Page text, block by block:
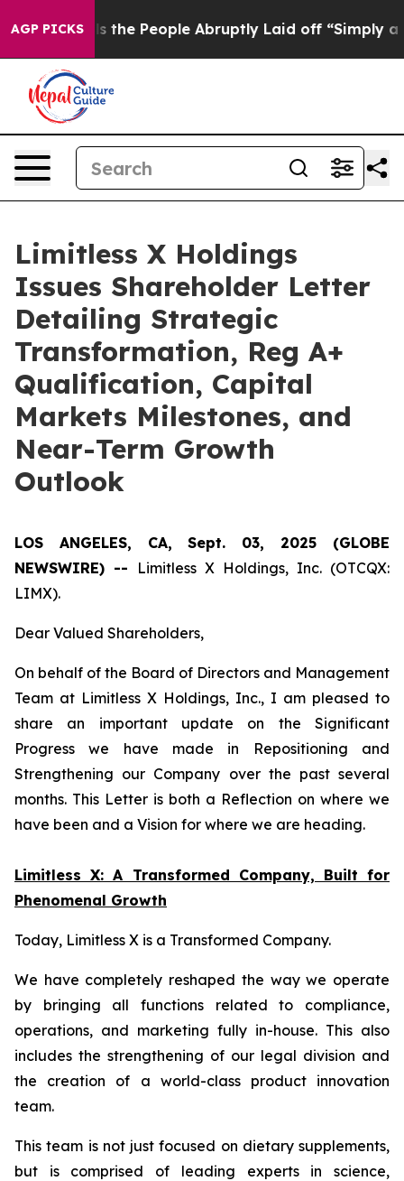
AGP PICKS
People Abruptly Laid off “Simply a Math Problem
Limitless X Holdings
Issues Shareholder Letter
Detailing Strategic
Transformation, Reg A+
Qualification, Capital
Markets Milestones, and
Near-Term Growth
Outlook
LOS ANGELES, CA, Sept. 03, 2025 (GLOBE
NEWSWIRE) -- Limitless X Holdings, Inc. (OTCQX:
LIMX).
Dear Valued Shareholders,
On behalf of the Board of Directors and Management
Team at Limitless X Holdings, Inc., I am pleased to
share an important update on the Significant
Progress we have made in Repositioning and
Strengthening our Company over the past several
months. This Letter is both a Reflection on where we
have been and a Vision for where we are heading.
Limitless X: A Transformed Company, Built for
Phenomenal Growth
Today, Limitless X is a Transformed Company.
We have completely reshaped the way we operate
by bringing all functions related to compliance,
operations, and marketing fully in-house. This also
includes the strengthening of our legal division and
the creation of a world-class product innovation
team.
This team is not just focused on dietary supplements,
but is comprised of leading experts in science,